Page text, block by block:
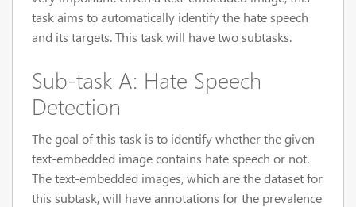
task aims to automatically identify the hate speech
and its targets. This task will have two subtasks.
Sub-task A: Hate Speech
Detection
The goal of this task is to identify whether the given
text-embedded image contains hate speech or not.
The text-embedded images, which are the dataset for
this subtask, will have annotations for the prevalence